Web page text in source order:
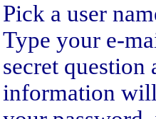
Pick a user
Type your e-
secret question
information will